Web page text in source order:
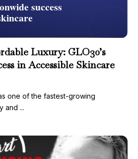
Luxury: GLO30’s
in Accessible Skincare
one of the fastest-growing
and ...